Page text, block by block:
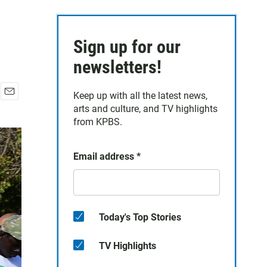
a
i
l
Sign up for our
newsletters!
Keep up with all the latest news,
arts and culture, and TV highlights
from KPBS.
Email address *
Today's Top Stories
TV Highlights